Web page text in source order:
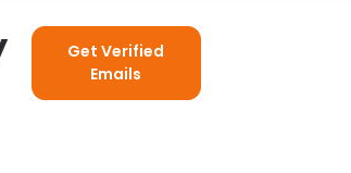
Get Verified
Emails